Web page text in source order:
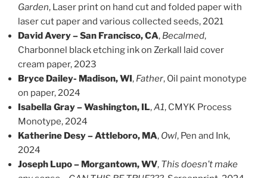
Garden, Laser print on hand cut and folded paper with
laser cut paper and various collected seeds, 2021
David Avery – San Francisco, CA, Becalmed,
Charbonnel black etching ink on Zerkall laid cover
cream paper, 2023
Bryce Dailey- Madison, WI, Father, Oil paint monotype
on paper, 2024
Isabella Gray – Washington, IL,A1, CMYK Process
Monotype, 2024
Katherine Desy – Attleboro, MA, Owl, Pen and Ink,
2024
Joseph Lupo – Morgantown, WV, This doesn’t make